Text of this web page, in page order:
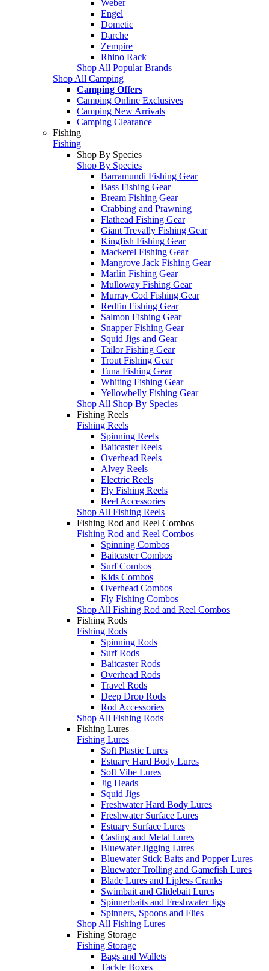
Weber
Engel
Dometic
Darche
Zempire
Rhino Rack
Shop All Popular Brands
Shop All Camping
Camping Offers
Camping Online Exclusives
Camping New Arrivals
Camping Clearance
Fishing
Fishing
Shop By Species
Shop By Species
Barramundi Fishing Gear
Bass Fishing Gear
Bream Fishing Gear
Crabbing and Prawning
Flathead Fishing Gear
Giant Trevally Fishing Gear
Kingfish Fishing Gear
Mackerel Fishing Gear
Mangrove Jack Fishing Gear
Marlin Fishing Gear
Mulloway Fishing Gear
Murray Cod Fishing Gear
Redfin Fishing Gear
Salmon Fishing Gear
Snapper Fishing Gear
Squid Jigs and Gear
Tailor Fishing Gear
Trout Fishing Gear
Tuna Fishing Gear
Whiting Fishing Gear
Yellowbelly Fishing Gear
Shop All Shop By Species
Fishing Reels
Fishing Reels
Spinning Reels
Baitcaster Reels
Overhead Reels
Alvey Reels
Electric Reels
Fly Fishing Reels
Reel Accessories
Shop All Fishing Reels
Fishing Rod and Reel Combos
Fishing Rod and Reel Combos
Spinning Combos
Baitcaster Combos
Surf Combos
Kids Combos
Overhead Combos
Fly Fishing Combos
Shop All Fishing Rod and Reel Combos
Fishing Rods
Fishing Rods
Spinning Rods
Surf Rods
Baitcaster Rods
Overhead Rods
Travel Rods
Deep Drop Rods
Rod Accessories
Shop All Fishing Rods
Fishing Lures
Fishing Lures
Soft Plastic Lures
Estuary Hard Body Lures
Soft Vibe Lures
Jig Heads
Squid Jigs
Freshwater Hard Body Lures
Freshwater Surface Lures
Estuary Surface Lures
Casting and Metal Lures
Bluewater Jigging Lures
Bluewater Stick Baits and Popper Lures
Bluewater Trolling and Gamefish Lures
Blade Lures and Lipless Cranks
Swimbait and Glidebait Lures
Spinnerbaits and Freshwater Jigs
Spinners, Spoons and Flies
Shop All Fishing Lures
Fishing Storage
Fishing Storage
Bags and Wallets
Tackle Boxes